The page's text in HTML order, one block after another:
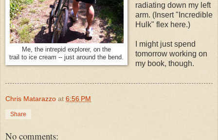
Me, the intrepid explorer, on the
trail to ice cream -- just around the bend.
radiating down my left
arm. (Insert "Incredible
Hulk" flex here.)
I might just spend
tomorrow working on
my book, though.
Chris Matarazzo at 6:56 PM
Share
No comments: